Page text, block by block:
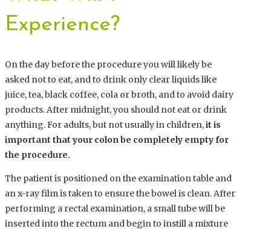
Experience?
On the day before the procedure you will likely be
asked not to eat, and to drink only clear liquids like
juice, tea, black coffee, cola or broth, and to avoid dairy
products. After midnight, you should not eat or drink
anything. For adults, but not usually in children,it is
important that your colon be completely empty for
the procedure.
The patient is positioned on the examination table and
an x-ray film is taken to ensure the bowel is clean. After
performing a rectal examination, a small tube will be
inserted into the rectum and begin to instill a mixture